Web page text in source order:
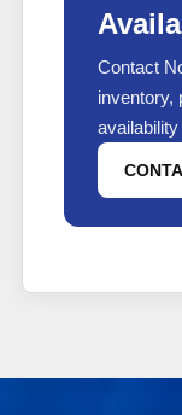
Contact
inventory,